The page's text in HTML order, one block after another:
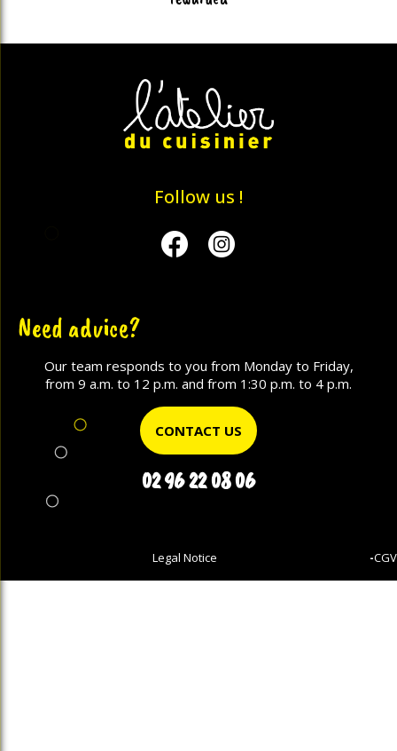
Follow us !
Facebook
Need advice?
Our team responds to you from Monday to Friday,
from 9 a.m. to 12 p.m. and from 1:30 p.m. to 4 p.m.
CONTACT US
02 96 22 08 06
Legal Notice -CGV